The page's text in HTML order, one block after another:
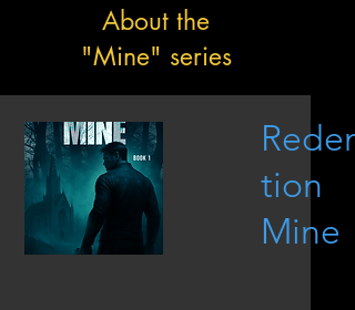
About the
"Mine" series
tion
Mine